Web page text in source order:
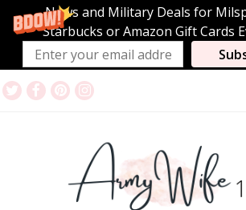
News and Military Deals for
Starbucks or Amazon Gift Cards